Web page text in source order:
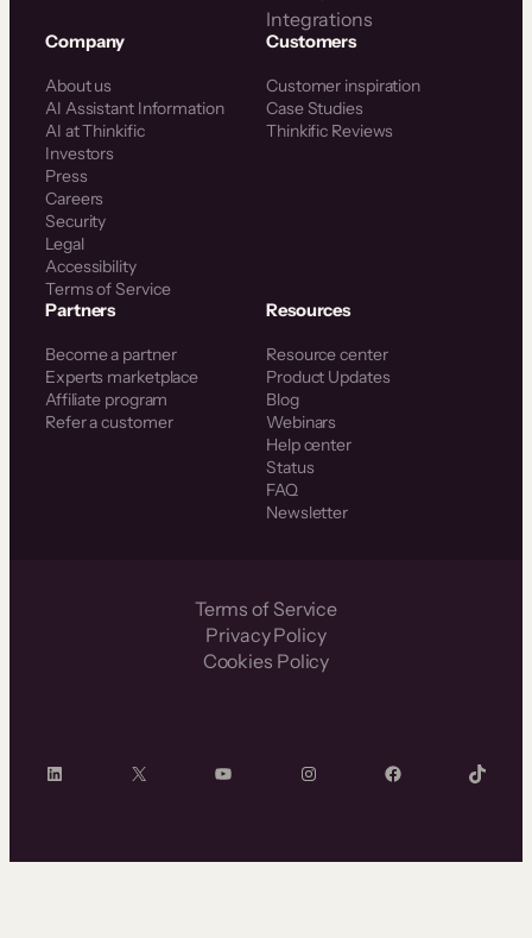
Integrations
Company
About us
AI Assistant Information
AI at Thinkific
Investors
Press
Careers
Security
Legal
Accessibility
Terms of Service
Customers
Customer inspiration
Case Studies
Thinkific Reviews
Partners
Become a partner
Experts marketplace
Affiliate program
Refer a customer
Resources
Resource center
Product Updates
Blog
Webinars
Help center
Status
FAQ
Newsletter
Terms of Service
Privacy Policy
Cookies Policy
LinkedIn X YouTube InstagramFacebook TikTok